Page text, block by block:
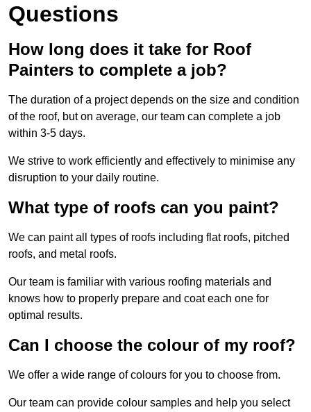
Questions
How long does it take for Roof
Painters to complete a job?
The duration of a project depends on the size and condition
of the roof, but on average, our team can complete a job
within 3-5 days.
We strive to work efficiently and effectively to minimise any
disruption to your daily routine.
What type of roofs can you paint?
We can paint all types of roofs including flat roofs, pitched
roofs, and metal roofs.
Our team is familiar with various roofing materials and
knows how to properly prepare and coat each one for
optimal results.
Can I choose the colour of my roof?
We offer a wide range of colours for you to choose from.
Our team can provide colour samples and help you select